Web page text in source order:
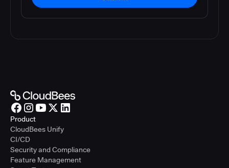
Product
CloudBees Unify
CI/CD
Security and Compliance
Feature Management